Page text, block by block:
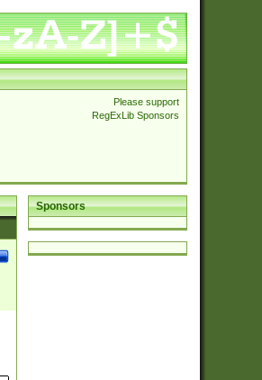
Please support
RegExLib Sponsors
Sponsors